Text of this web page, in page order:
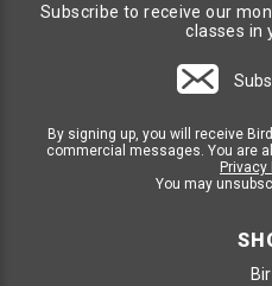
Subscribe to receive our
classes in
By signing up, you will receive
commercial messages. You are
Privacy
You may